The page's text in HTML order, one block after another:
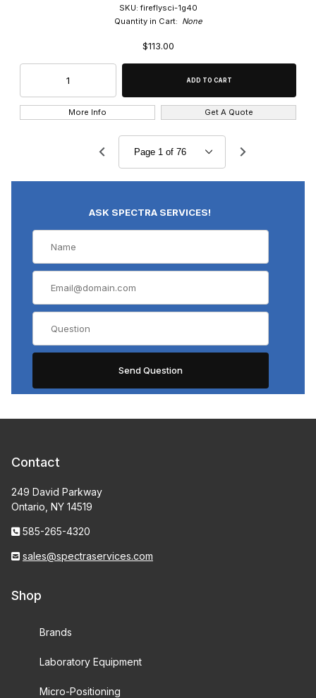
SKU: fireflysci-1g40
Quantity in Cart: None
$113.00
More Info Get A Quote
ASK SPECTRA SERVICES!
Contact
249 David Parkway
Ontario, NY 14519
585-265-4320
sales@spectraservices.com
Shop
Brands
Laboratory Equipment
Micro-Positioning